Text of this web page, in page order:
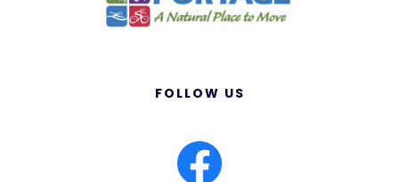
FOLLOW US